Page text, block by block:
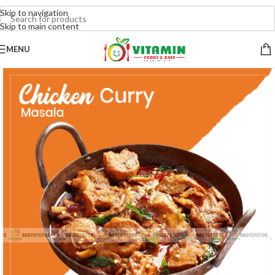
Skip to navigation
Skip to main content
MENU